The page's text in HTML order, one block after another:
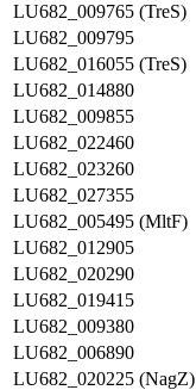
LU682_009765 (TreS)
LU682_009795
LU682_016055 (TreS)
LU682_014880
LU682_009855
LU682_022460
LU682_023260
LU682_027355
LU682_005495 (MltF)
LU682_012905
LU682_020290
LU682_019415
LU682_009380
LU682_006890
LU682_020225 (NagZ)